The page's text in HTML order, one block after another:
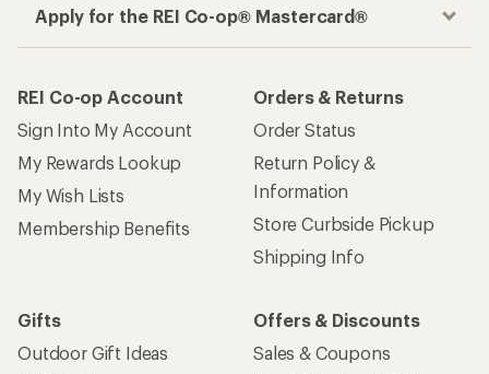
Apply for the REI Co-op® Mastercard®
REI Co-op Account
Sign Into My Account
My Rewards Lookup
My Wish Lists
Membership Benefits
Orders & Returns
Order Status
Return Policy &
Information
Store Curbside Pickup
Shipping Info
Gifts
Outdoor Gift Ideas
Offers & Discounts
Sales & Coupons